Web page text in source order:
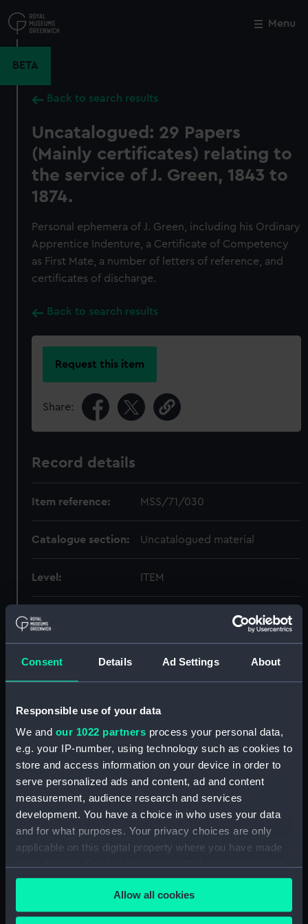
Consent Details Ad Settings About
Responsible use of your data
We and our 1022 partners process your personal data,
e.g. your IP-number, using technology such as cookies to
store and access information on your device in order to
serve personalized ads and content, ad and content
measurement, audience research and services
development. You have a choice in who uses your data
and for what purposes. Your privacy choices are only
applicable on this digital property where you have made
any time from the Cookie Declaration or by clicking on
the Privacy trigger icon.Allow all cookies
to
main
Menu
BETA
Back to search results
Uncatalogued: 29 Papers
(Mainly certificates) relating to
the service of J. Green, 1843 to
1874.
Personal ephemera of J. Green, including his Ordinary
Apprentice Indenture, a Certificate of Competency
as First Mate, a number of letters of reference, and
certificates of discharge.
Back to search results
Request this item
Share:
Record details
Item reference: MSS/71/030
Catalogue section: Uncatalogued material
Level: ITEM
Extent:
Greenwich, London
Hierarchy
Click on the + icons to explore more.
Uncatalogued: 29 Papers (Mainly certificates)
relating to the service of J. Green, 1843 to 1874.
(MSS/71/030)
Close